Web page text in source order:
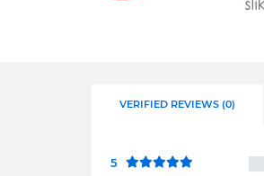
VERIFIED REVIEWS (0)
5